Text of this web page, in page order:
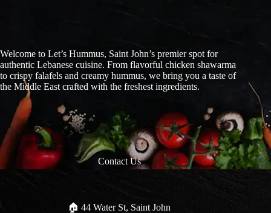
Welcome to Let’s Hummus, Saint John’s premier spot for
authentic Lebanese cuisine. From flavorful chicken shawarma
to crispy falafels and creamy hummus, we bring you a taste of
the Middle East crafted with the freshest ingredients.
Contact Us
🏠︎ 44 Water St, Saint John